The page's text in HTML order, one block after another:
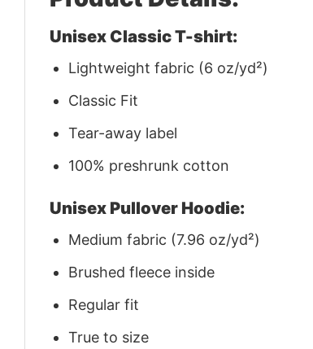
Unisex Classic T-shirt:
Lightweight fabric (6 oz/yd²)
Classic Fit
Tear-away label
100% preshrunk cotton
Unisex Pullover Hoodie:
Medium fabric (7.96 oz/yd²)
Brushed fleece inside
Regular fit
True to size